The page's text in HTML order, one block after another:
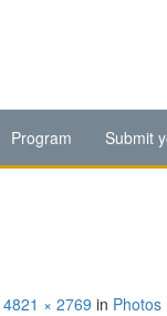
Program Submit
4821 × 2769 in Photos